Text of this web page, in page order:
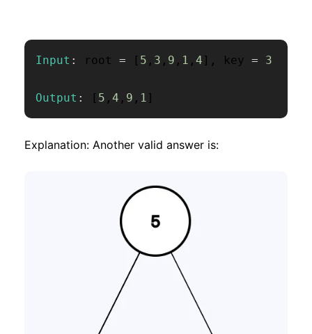
Input : root = [ 5 , 3 , 9 , 1 , 4 ] , key = 3
Output : [ 5 , 4 , 9 , 1 ]
Explanation: Another valid answer is: